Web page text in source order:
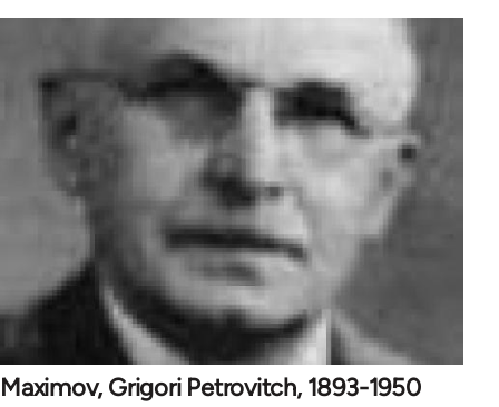
Maximov, Grigori Petrovitch, 1893-1950